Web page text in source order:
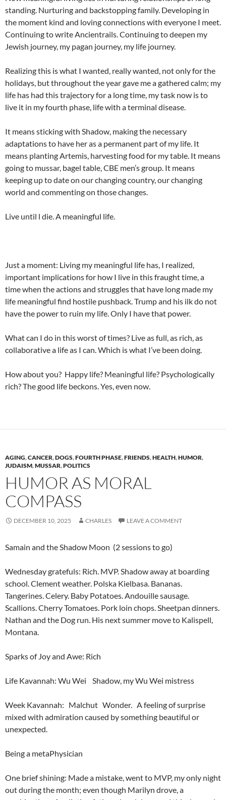
standing. Nurturing and backstopping family. Developing in
the moment kind and loving connections with everyone I meet.
Continuing to write Ancientrails. Continuing to deepen my
Jewish journey, my pagan journey, my life journey.
Realizing this is what I wanted, really wanted, not only for the
holidays, but throughout the year gave me a gathered calm; my
life has had this trajectory for a long time, my task now is to
live it in my fourth phase, life with a terminal disease.
It means sticking with Shadow, making the necessary
adaptations to have her as a permanent part of my life. It
means planting Artemis, harvesting food for my table. It means
going to mussar, bagel table, CBE men’s group. It means
keeping up to date on our changing country, our changing
world and commenting on those changes.
Live until l die. A meaningful life.
Just a moment: Living my meaningful life has, I realized,
important implications for how I live in this fraught time, a
time when the actions and struggles that have long made my
life meaningful find hostile pushback. Trump and his ilk do not
have the power to ruin my life. Only I have that power.
What can I do in this worst of times? Live as full, as rich, as
collaborative a life as I can. Which is what I’ve been doing.
How about you? Happy life? Meaningful life? Psychologically
rich? The good life beckons. Yes, even now.
AGING,CANCER,DOGS,FOURTH PHASE,FRIENDS,HEALTH,HUMOR,
JUDAISM,MUSSAR,POLITICS
HUMOR AS MORAL
COMPASS
DECEMBER 10, 2025 CHARLES LEAVE A COMMENT
Samain and the Shadow Moon (2 sessions to go)
Wednesday gratefuls: Rich. MVP. Shadow away at boarding
school. Clement weather. Polska Kielbasa. Bananas.
Tangerines. Celery. Baby Potatoes. Andouille sausage.
Scallions. Cherry Tomatoes. Pork loin chops. Sheetpan dinners.
Nathan and the Dog run. His next summer move to Kalispell,
Montana.
Sparks of Joy and Awe: Rich
Life Kavannah: Wu Wei Shadow, my Wu Wei mistress
Week Kavannah: Malchut Wonder. A feeling of surprise
mixed with admiration caused by something beautiful or
unexpected.
Being a metaPhysician
One brief shining: Made a mistake, went to MVP, my only night
out during the month; even though Marilyn drove, a